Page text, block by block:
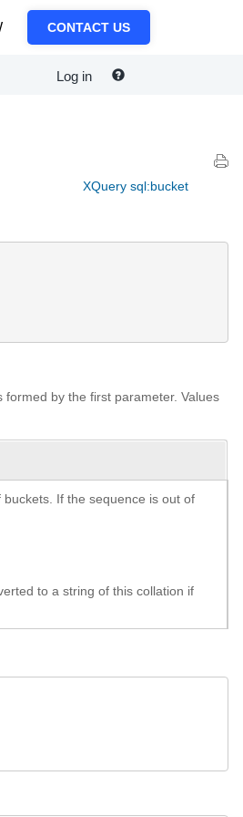
CONTACT US
Log in
XQuery sql:bucket
by the first parameter. Values
If the sequence is out of
to a string of this collation if